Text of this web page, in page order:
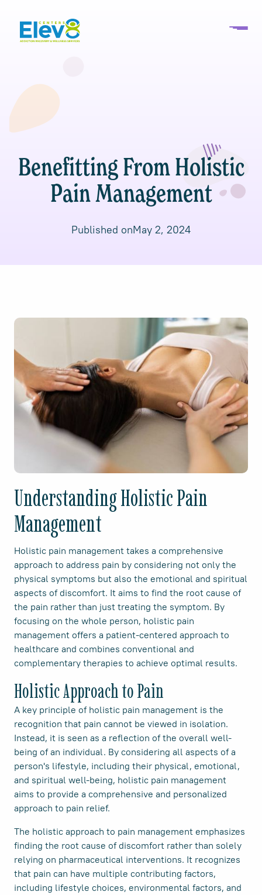
Benefitting From Holistic
Pain Management
Published onMay 2, 2024
Understanding Holistic Pain
Management
Holistic pain management takes a comprehensive
approach to address pain by considering not only the
physical symptoms but also the emotional and spiritual
aspects of discomfort. It aims to find the root cause of
the pain rather than just treating the symptom. By
focusing on the whole person, holistic pain
management offers a patient-centered approach to
healthcare and combines conventional and
complementary therapies to achieve optimal results.
Holistic Approach to Pain
A key principle of holistic pain management is the
recognition that pain cannot be viewed in isolation.
Instead, it is seen as a reflection of the overall well-
being of an individual. By considering all aspects of a
person's lifestyle, including their physical, emotional,
and spiritual well-being, holistic pain management
aims to provide a comprehensive and personalized
approach to pain relief.
The holistic approach to pain management emphasizes
finding the root cause of discomfort rather than solely
relying on pharmaceutical interventions. It recognizes
that pain can have multiple contributing factors,
including lifestyle choices, environmental factors, and